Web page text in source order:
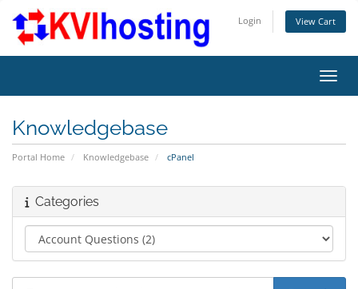
Login View Cart
Knowledgebase
Portal Home Knowledgebase cPanel
Categories